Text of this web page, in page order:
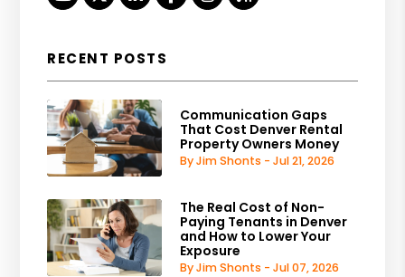
RECENT POSTS
Communication Gaps
That Cost Denver Rental
Property Owners Money
By Jim Shonts - Jul 21, 2026
The Real Cost of Non-
Paying Tenants in Denver
and How to Lower Your
Exposure
By Jim Shonts - Jul 07, 2026